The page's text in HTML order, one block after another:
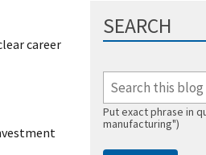
career
SEARCH
Put exact phrase in
manufacturing")